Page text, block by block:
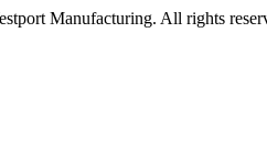
Manufacturing. All rights